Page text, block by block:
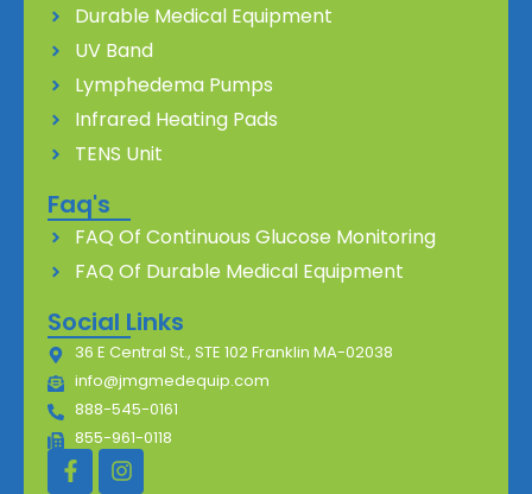
Durable Medical Equipment
UV Band
Lymphedema Pumps
Infrared Heating Pads
TENS Unit
Faq's
FAQ Of Continuous Glucose Monitoring
FAQ Of Durable Medical Equipment
Social Links
36 E Central St., STE 102 Franklin MA-02038
info@jmgmedequip.com
888-545-0161
855-961-0118